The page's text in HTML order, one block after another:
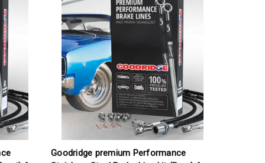
Goodridge premium Performance